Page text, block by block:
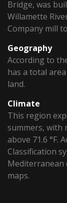
Bridge, was
Willamette
Company mill
Geography
According to
has a total
land.
Climate
This region
summers, with
above 71.6 °F.
Classification
Mediterranean
maps.